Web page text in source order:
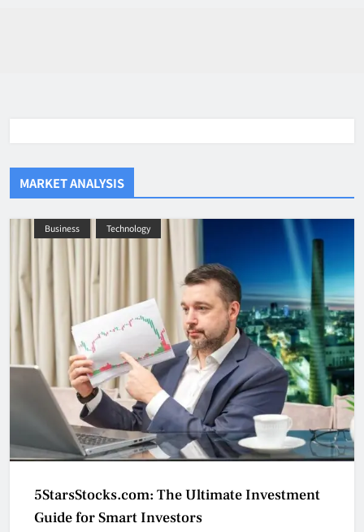
MARKET ANALYSIS
Business Technology
5StarsStocks.com: The Ultimate Investment
Guide for Smart Investors